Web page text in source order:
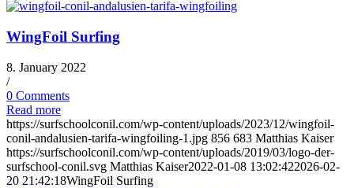
WingFoil Surfing
8. January 2022
/
0 Comments
Read more
https://surfschoolconil.com/wp-content/uploads/2023/12/wingfoil-
conil-andalusien-tarifa-wingfoiling-1.jpg 856 683 Matthias Kaiser
https://surfschoolconil.com/wp-content/uploads/2019/03/logo-der-
surfschool-conil.svg Matthias Kaiser2022-01-08 13:02:422026-02-
20 21:42:18WingFoil Surfing